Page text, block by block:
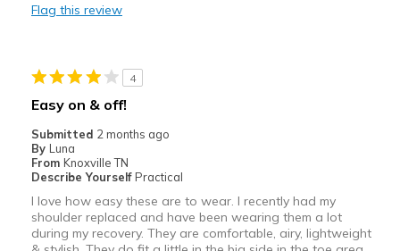
Best for
Going Out
Width
Feels true to width
Flag this review
4
Easy on & off!
Submitted 2 months ago
By Luna
From Knoxville TN
Describe Yourself Practical
I love how easy these are to wear. I recently had my
shoulder replaced and have been wearing them a lot
during my recovery. They are comfortable, airy, lightweight